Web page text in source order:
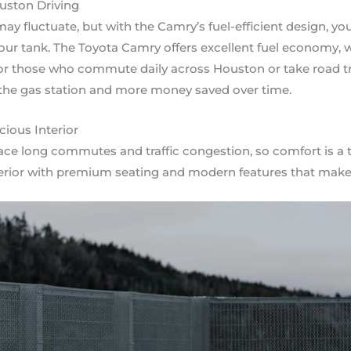
Driving
fluctuate, but with the Camry’s fuel-efficient design,
tank. The Toyota Camry offers excellent fuel economy,
those who commute daily across Houston or take road
gas station and more money saved over time.
Interior
long commutes and traffic congestion, so comfort is a
with premium seating and modern features that